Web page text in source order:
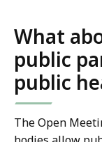
What
public
public
The Open